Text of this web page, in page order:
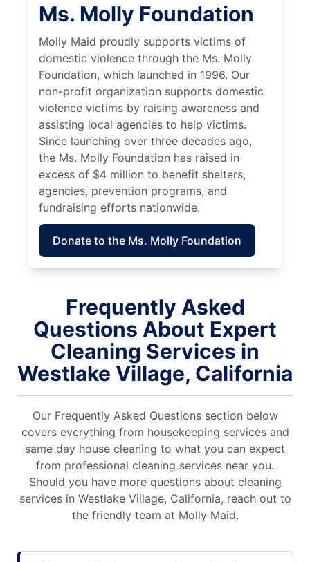
Ms. Molly Foundation
Molly Maid proudly supports victims of
domestic violence through the Ms. Molly
Foundation, which launched in 1996. Our
non-profit organization supports domestic
violence victims by raising awareness and
assisting local agencies to help victims.
Since launching over three decades ago,
the Ms. Molly Foundation has raised in
excess of $4 million to benefit shelters,
agencies, prevention programs, and
fundraising efforts nationwide.
Donate to the Ms. Molly Foundation
Frequently Asked
Questions About Expert
Cleaning Services in
Westlake Village, California
Our Frequently Asked Questions section below
covers everything from housekeeping services and
same day house cleaning to what you can expect
from professional cleaning services near you.
Should you have more questions about cleaning
services in Westlake Village, California, reach out to
the friendly team at Molly Maid.